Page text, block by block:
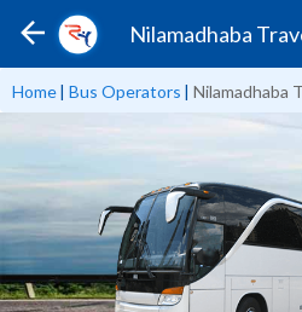
Nilamadhaba
Home| Bus Operators | Nilamadhaba